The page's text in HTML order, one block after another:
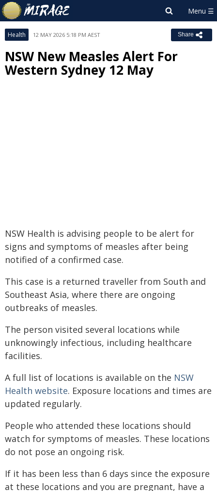
Health 12 MAY 2026 5:18 PM AEST Share
NSW New Measles Alert For
Western Sydney 12 May
NSW Health is advising people to be alert for
signs and symptoms of measles after being
notified of a confirmed case.
This case is a returned traveller from South and
Southeast Asia, where there are ongoing
outbreaks of measles.
The person visited several locations while
unknowingly infectious, including healthcare
facilities.
A full list of locations is available on the NSW
Health w​ebsite​. Exposure locations and times are
updated regularly.
People who attended these locations should
watch for symptoms of measles. These locations
do not pose an ongoing risk.
If it has been less than 6 days since the exposure
at these locations and you are pregnant, have a